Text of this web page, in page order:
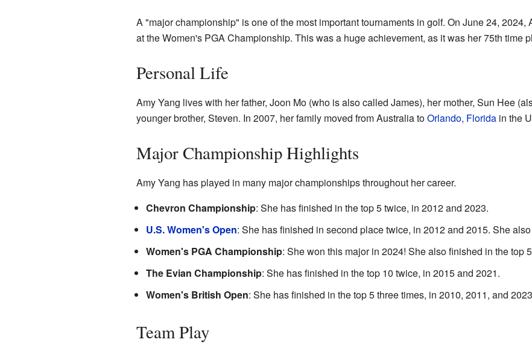
A "major championship" is one of the most important tournaments in golf. On June 24, 2024,
at the Women's PGA Championship. This was a huge achievement, as it was her 75th time
Personal Life
Amy Yang lives with her father, Joon Mo (who is also called James), her mother, Sun Hee
younger brother, Steven. In 2007, her family moved from Australia toOrlando, Floridain the
Major Championship Highlights
Amy Yang has played in many major championships throughout her career.
Chevron Championship: She has finished in the top 5 twice, in 2012 and 2023.
U.S. Women's Open: She has finished in second place twice, in 2012 and 2015. She
Women's PGA Championship: She won this major in 2024! She also finished in the top
The Evian Championship: She has finished in the top 10 twice, in 2015 and 2021.
Women's British Open: She has finished in the top 5 three times, in 2010, 2011, and
Team Play